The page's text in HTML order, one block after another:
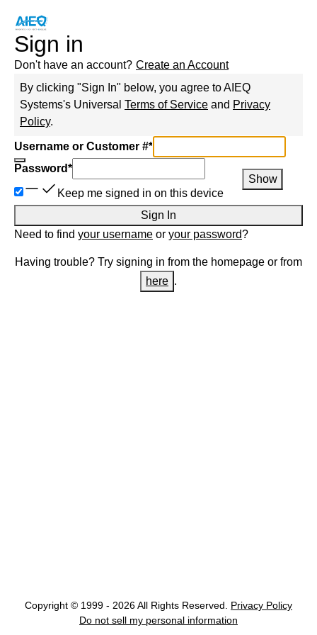
Sign in
Don't have an account? Create an Account
By clicking "Sign In" below, you agree toAIEQ
Systems's Universal Terms of Service and Privacy
Policy.
Username or Customer #*
Password*
Show
Keep me signed in on this device
Sign In
Need to find your username or your password?
Having trouble? Try signing in from the homepage or from
here .
Copyright © 1999 - 2026 All Rights Reserved.
Privacy Policy
Do not sell my personal information